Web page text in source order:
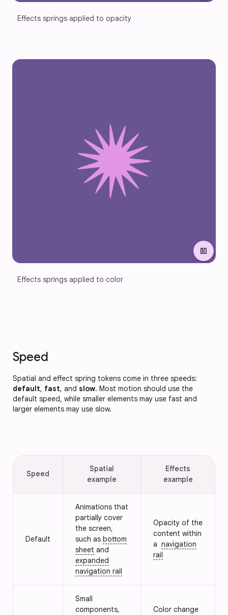
Effects springs applied to opacity
pause
Effects springs applied to color
Speed
Spatial and effect spring tokens come in three speeds:
default, fast, and slow. Most motion should use the
default speed, while smaller elements may use fast and
larger elements may use slow.
Speed
Spatial
example
Effects
example
Default
Animations that
partially cover
the screen,
such as bottom
sheet and
expanded
navigation rail
Opacity of the
content within
a navigation
rail
Small
components,
Color change